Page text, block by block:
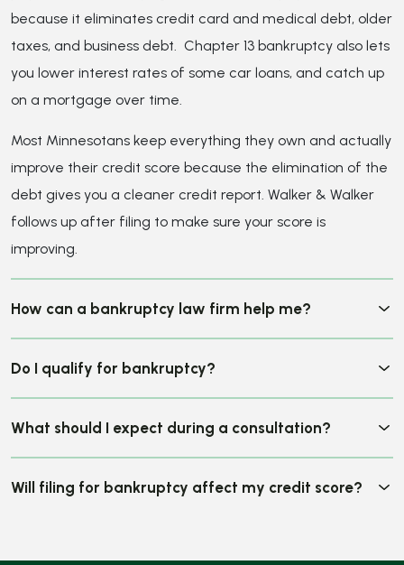
improving.
How can a bankruptcy law firm help me?
Do I qualify for bankruptcy?
What should I expect during a consultation?
Will filing for bankruptcy affect my credit score?
CLIENT REVIEWS